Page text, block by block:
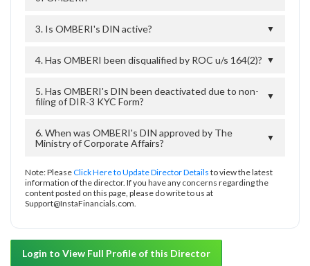
3. Is OMBERI's DIN active? ▼
4. Has OMBERI been disqualified by ROC u/s 164(2)? ▼
5. Has OMBERI's DIN been deactivated due to non-
filing of DIR-3 KYC Form?
▼
6. When was OMBERI's DIN approved by The
Ministry of Corporate Affairs?
▼
Note: PleaseClick Here to Update Director Details to view the latest
information of the director. If you have any concerns regarding the
content posted on this page, please do write to us at
Support@InstaFinancials.com.
Login to View Full Profile of this Director